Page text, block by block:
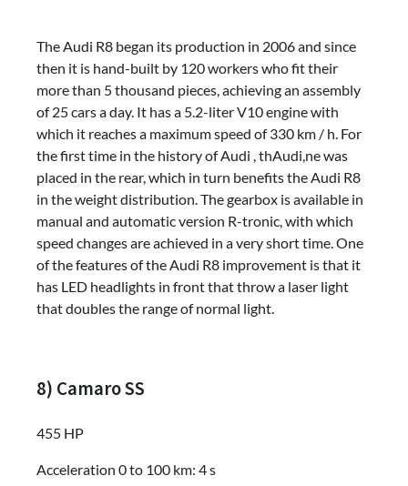
The Audi R8 began its production in 2006 and since
then it is hand-built by 120 workers who fit their
more than 5 thousand pieces, achieving an assembly
of 25 cars a day. It has a 5.2-liter V10 engine with
which it reaches a maximum speed of 330 km / h. For
the first time in the history of Audi , thAudi,ne was
placed in the rear, which in turn benefits the Audi R8
in the weight distribution. The gearbox is available in
manual and automatic version R-tronic, with which
speed changes are achieved in a very short time. One
of the features of the Audi R8 improvement is that it
has LED headlights in front that throw a laser light
that doubles the range of normal light.
8) Camaro SS
455 HP
Acceleration 0 to 100 km: 4 s